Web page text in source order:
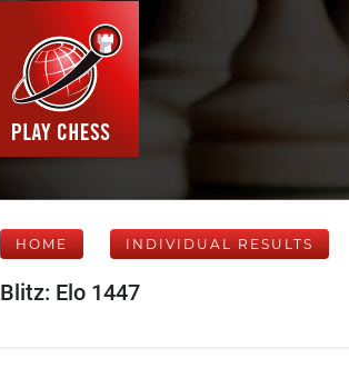
HOME INDIVIDUAL RESULTS
Blitz: Elo 1447